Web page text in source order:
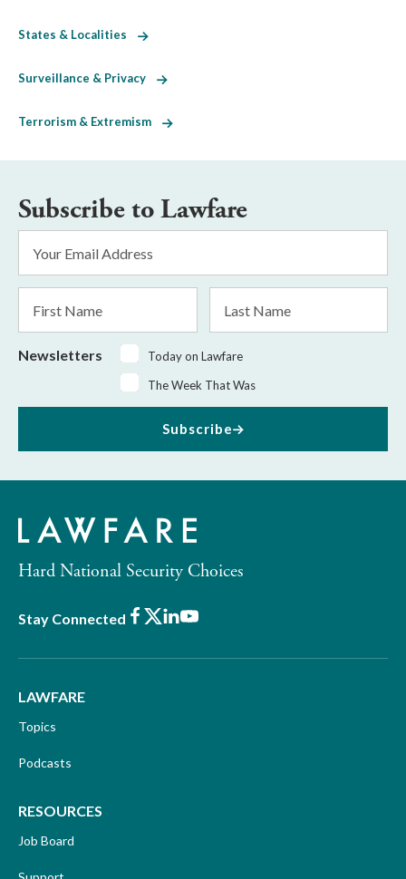
States & Localities
Surveillance & Privacy
Terrorism & Extremism
Subscribe to Lawfare
Address
*
Name
Name
Newsletters
Today on Lawfare
The Week That Was
Subscribe
Hard National Security Choices
Stay Connected Facebook
X LinkedIn
Youtube
LAWFARE
Topics
Podcasts
RESOURCES
Job Board